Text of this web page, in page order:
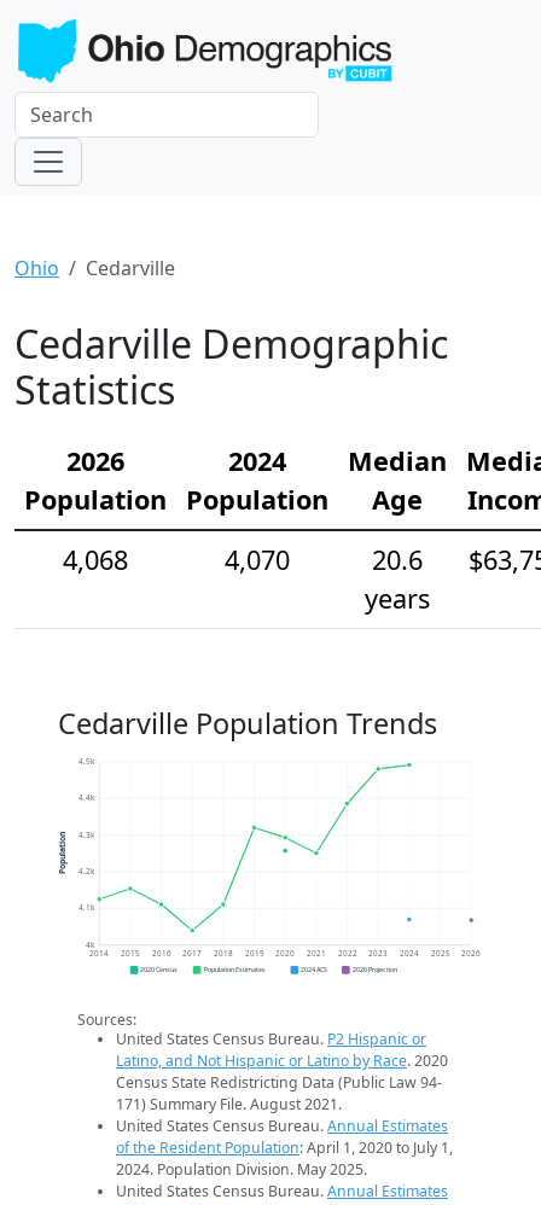
Ohio Cedarville
Cedarville Demographic
Statistics
2026
Population
2024
Population
Median
Age
4,068
4,070
20.6
years
Cedarville Population Trends
4k
4.1k
4.2k
4.3k
4.4k
4.5k
2014 2015 2016 2017 2018 2019 2020 2021 2022 2023 2024 2025 2026
Population
2020 Census Population Estimates 2024 ACS 2026 Projection
Sources:
United States Census Bureau. P2 Hispanic or
Latino, and Not Hispanic or Latino by Race. 2020
Census State Redistricting Data (Public Law 94-
171) Summary File. August 2021.
United States Census Bureau.Annual Estimates
of the Resident Population: April 1, 2020 to July 1,
2024. Population Division. May 2025.
United States Census Bureau.Annual Estimates